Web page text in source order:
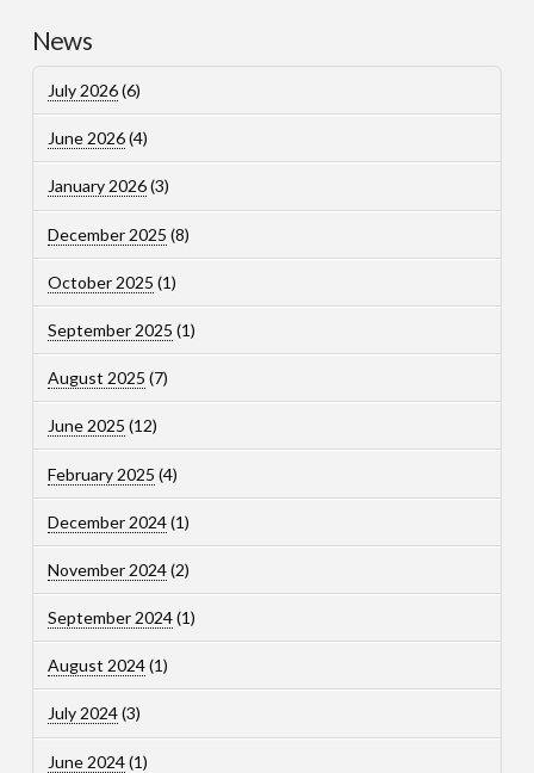
News
July 2026(6)
June 2026(4)
January 2026(3)
December 2025 (8)
October 2025 (1)
September 2025 (1)
August 2025 (7)
June 2025 (12)
February 2025 (4)
December 2024(1)
November 2024(2)
September 2024(1)
August 2024(1)
July 2024(3)
June 2024(1)